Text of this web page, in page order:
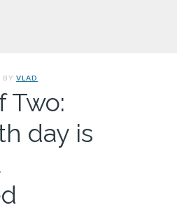
BY VLAD
Two:
day is